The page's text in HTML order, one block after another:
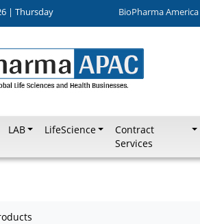
| Thursday BioPharma America
LAB LifeScience
Contract
Services